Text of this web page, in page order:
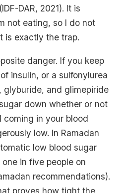
DAR, 2021). It is
not eating, so I do not
is exactly the trap.
danger. If you keep
insulin, or a sulfonylurea
glyburide, and glimepiride
down whether or not
in your blood
low. In Ramadan
low blood sugar
in five people on
recommendations).
proves how tight the